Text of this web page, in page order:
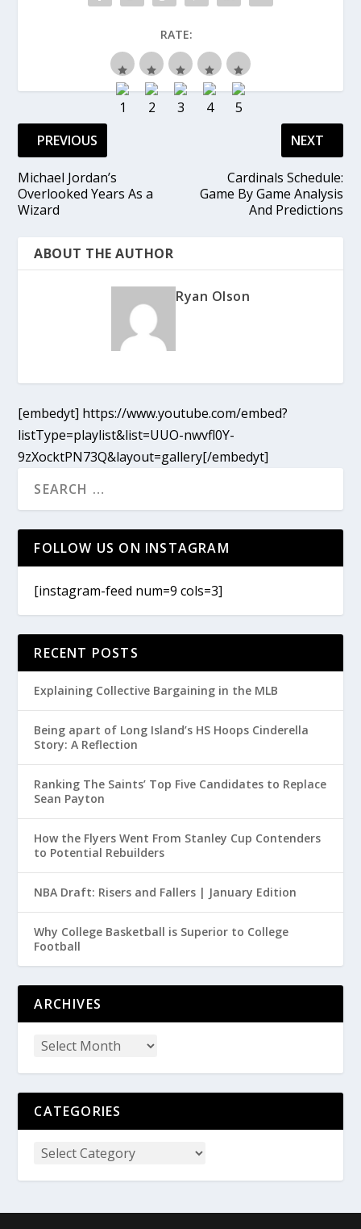
RATE:
PREVIOUS
Michael Jordan’s
Overlooked Years As a
Wizard
NEXT
Cardinals Schedule:
Game By Game Analysis
And Predictions
ABOUT THE AUTHOR
Ryan Olson
[embedyt] https://www.youtube.com/embed?
listType=playlist&list=UUO-nwvfl0Y-
9zXocktPN73Q&layout=gallery[/embedyt]
FOLLOW US ON INSTAGRAM
[instagram-feed num=9 cols=3]
RECENT POSTS
Explaining Collective Bargaining in the MLB
Being apart of Long Island’s HS Hoops Cinderella
Story: A Reflection
Ranking The Saints’ Top Five Candidates to Replace
Sean Payton
How the Flyers Went From Stanley Cup Contenders
to Potential Rebuilders
NBA Draft: Risers and Fallers | January Edition
Why College Basketball is Superior to College
Football
ARCHIVES
CATEGORIES